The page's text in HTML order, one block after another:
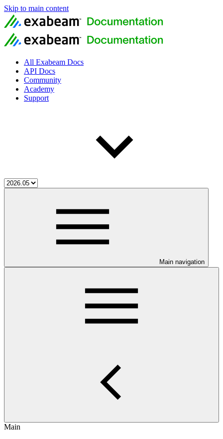
Skip to main content
All Exabeam Docs
API Docs
Community
Academy
Support
Main navigation
Main